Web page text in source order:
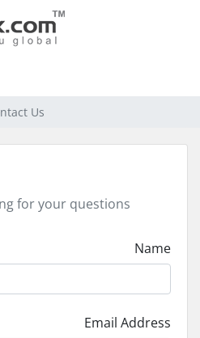
Us
for your questions
Name
Email Address